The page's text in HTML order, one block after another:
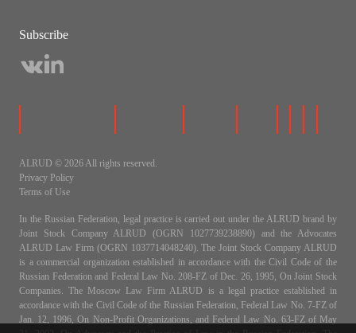
Subscribe
ALRUD © 2026 All rights reserved.
Privacy Policy
Terms of Use
In the Russian Federation, legal practice is carried out under the ALRUD brand by
Joint Stock Company ALRUD (OGRN 1027739238890) and the Advocates
ALRUD Law Firm (OGRN 1037714048240). The Joint Stock Company ALRUD
is a commercial organization established in accordance with the Civil Code of the
Russian Federation and Federal Law No. 208-FZ of Dec. 26, 1995, On Joint Stock
Companies. The Moscow Law Firm ALRUD is a legal practice established in
accordance with the Civil Code of the Russian Federation, Federal Law No. 7-FZ of
Jan. 12, 1996, On Non-Profit Organizations, and Federal Law No. 63-FZ of May